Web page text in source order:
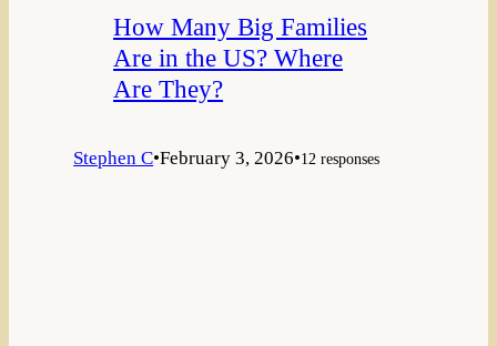
How Many Big Families
Are in the US? Where
Are They?
Stephen C•February 3, 2026•12 responses